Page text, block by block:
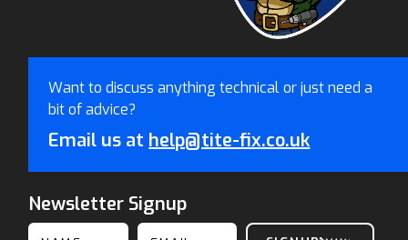
Want to discuss anything technical or just need a
bit of advice?
Email us at help@tite-fix.co.uk
Newsletter Signup